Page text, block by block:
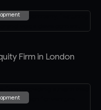
Firm in London